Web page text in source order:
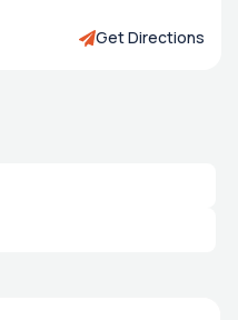
Get Directions